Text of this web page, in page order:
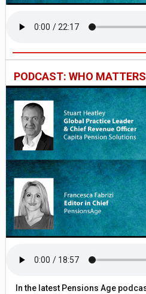
PODCAST: WHO
In the latest Pensions Age